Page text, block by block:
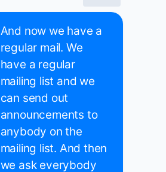
And now we have a
regular mail. We
have a regular
mailing list and we
can send out
announcements to
anybody on the
mailing list. And then
we ask everybody